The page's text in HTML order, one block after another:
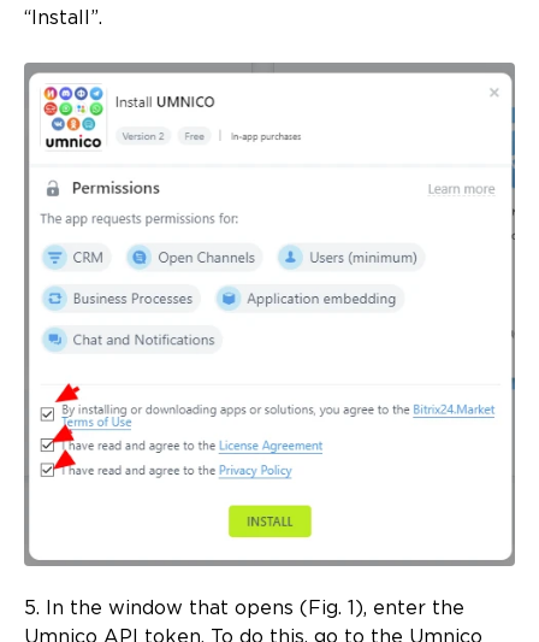
“Install”.
5. In the window that opens (Fig. 1), enter the
Umnico API token. To do this, go to the Umnico